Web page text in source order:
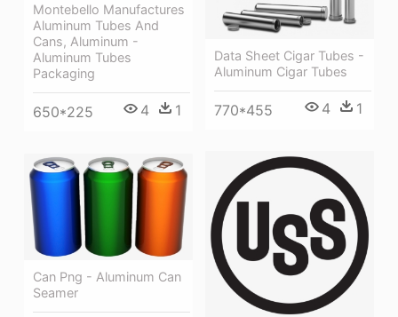
Montebello Manufactures
Aluminum Tubes And
Cans, Aluminum -
Aluminum Tubes
Packaging
650*225 4 1
Data Sheet Cigar Tubes -
Aluminum Cigar Tubes
770*455 4 1
Can Png - Aluminum Can
Seamer